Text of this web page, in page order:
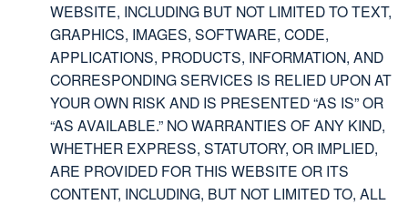
WEBSITE, INCLUDING BUT NOT LIMITED TO TEXT,
GRAPHICS, IMAGES, SOFTWARE, CODE,
APPLICATIONS, PRODUCTS, INFORMATION, AND
CORRESPONDING SERVICES IS RELIED UPON AT
YOUR OWN RISK AND IS PRESENTED “AS IS” OR
“AS AVAILABLE.” NO WARRANTIES OF ANY KIND,
WHETHER EXPRESS, STATUTORY, OR IMPLIED,
ARE PROVIDED FOR THIS WEBSITE OR ITS
CONTENT, INCLUDING, BUT NOT LIMITED TO, ALL